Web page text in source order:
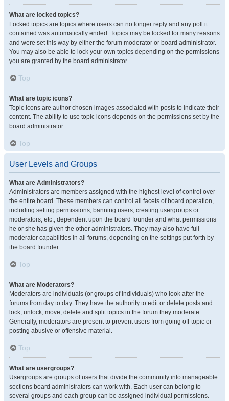
What are locked topics?
Locked topics are topics where users can no longer reply and any poll it
contained was automatically ended. Topics may be locked for many reasons
and were set this way by either the forum moderator or board administrator.
You may also be able to lock your own topics depending on the permissions
you are granted by the board administrator.
Top
What are topic icons?
Topic icons are author chosen images associated with posts to indicate their
content. The ability to use topic icons depends on the permissions set by the
board administrator.
Top
User Levels and Groups
What are Administrators?
Administrators are members assigned with the highest level of control over
the entire board. These members can control all facets of board operation,
including setting permissions, banning users, creating usergroups or
moderators, etc., dependent upon the board founder and what permissions
he or she has given the other administrators. They may also have full
moderator capabilities in all forums, depending on the settings put forth by
the board founder.
Top
What are Moderators?
Moderators are individuals (or groups of individuals) who look after the
forums from day to day. They have the authority to edit or delete posts and
lock, unlock, move, delete and split topics in the forum they moderate.
Generally, moderators are present to prevent users from going off-topic or
posting abusive or offensive material.
Top
What are usergroups?
Usergroups are groups of users that divide the community into manageable
sections board administrators can work with. Each user can belong to
several groups and each group can be assigned individual permissions.